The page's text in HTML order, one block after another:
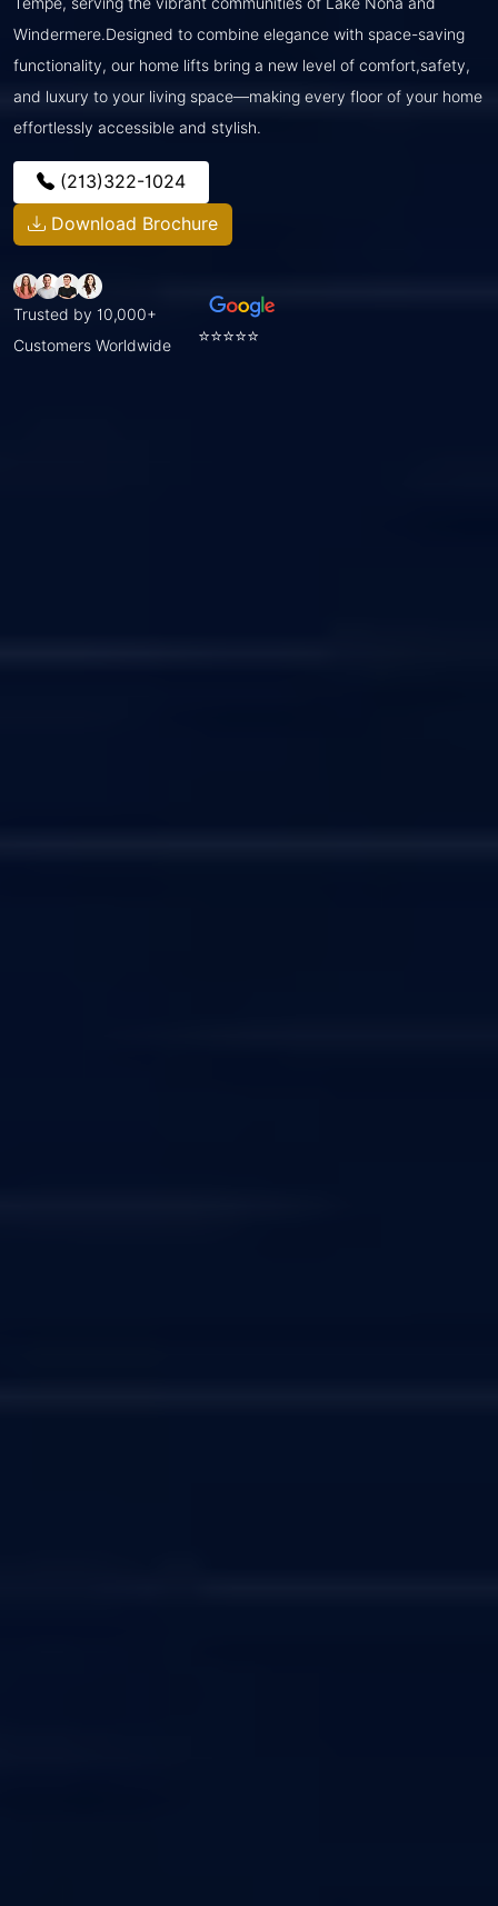
Windermere.Designed to combine elegance with space-saving
functionality, our home lifts bring a new level of comfort,safety,
and luxury to your living space—making every floor of your home
effortlessly accessible and stylish.
(213)322-1024
Download Brochure
Trusted by 10,000+
Customers Worldwide
⭐⭐⭐⭐⭐